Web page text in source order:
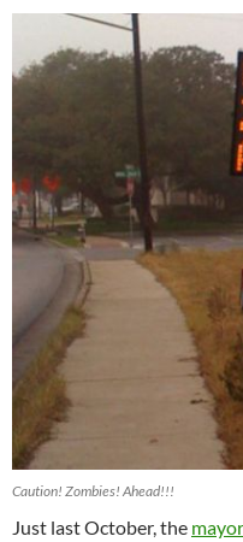
Caution! Zombies! Ahead!!!
Just last October, the